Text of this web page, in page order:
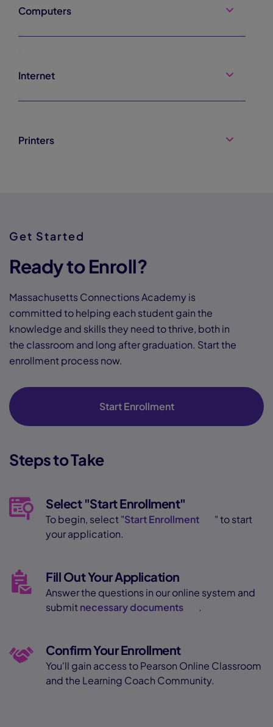
Computers
Internet
Printers
Get Started
Ready to Enroll?
Massachusetts Connections Academy is
committed to helping each student gain the
knowledge and skills they need to thrive, both in
the classroom and long after graduation. Start the
enrollment process now.
Start Enrollment
Steps to Take
Select "Start Enrollment"
To begin, select "Start Enrollment
" to start
your application.
Fill Out Your Application
Answer the questions in our online system and
submit necessary documents .
Confirm Your Enrollment
You'll gain access to Pearson Online Classroom
and the Learning Coach Community.